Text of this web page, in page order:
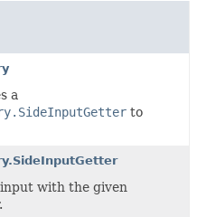
a
to
with the given